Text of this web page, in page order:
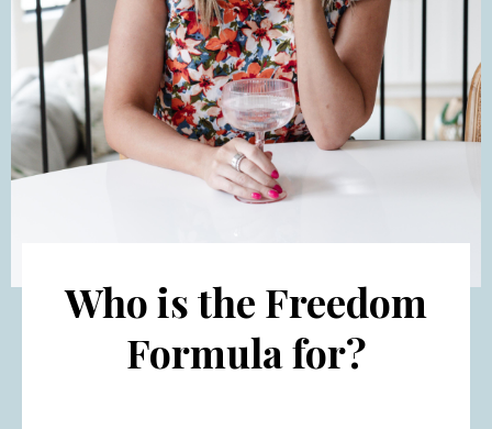
Who is the Freedom
Formula for?